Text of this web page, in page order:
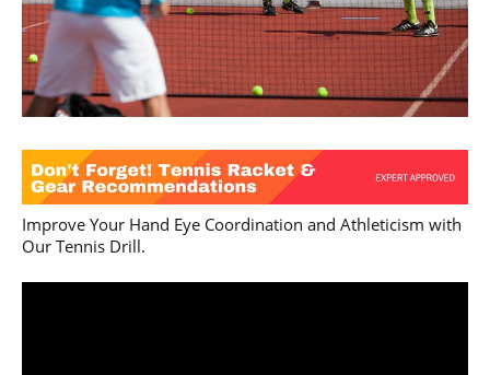
Improve Your Hand Eye Coordination and Athleticism with
Our Tennis Drill.